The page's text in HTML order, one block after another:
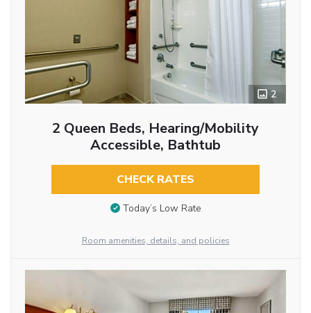
2
2 Queen Beds, Hearing/Mobility
Accessible, Bathtub
CHECK RATES
Today’s Low Rate
Room amenities, details, and policies